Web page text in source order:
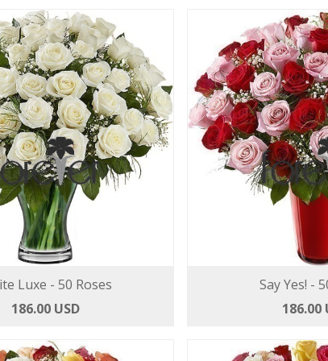
Luxe - 50 Roses
186.00 USD
Say Yes! -
186.00